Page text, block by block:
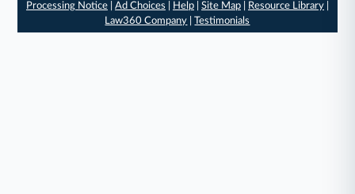
Processing Notice| Ad Choices Help| Site Map| Resource Library|
Law360 Company |Testimonials